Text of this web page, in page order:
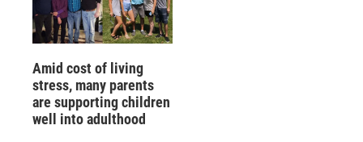
Amid cost of living
stress, many parents
are supporting children
well into adulthood